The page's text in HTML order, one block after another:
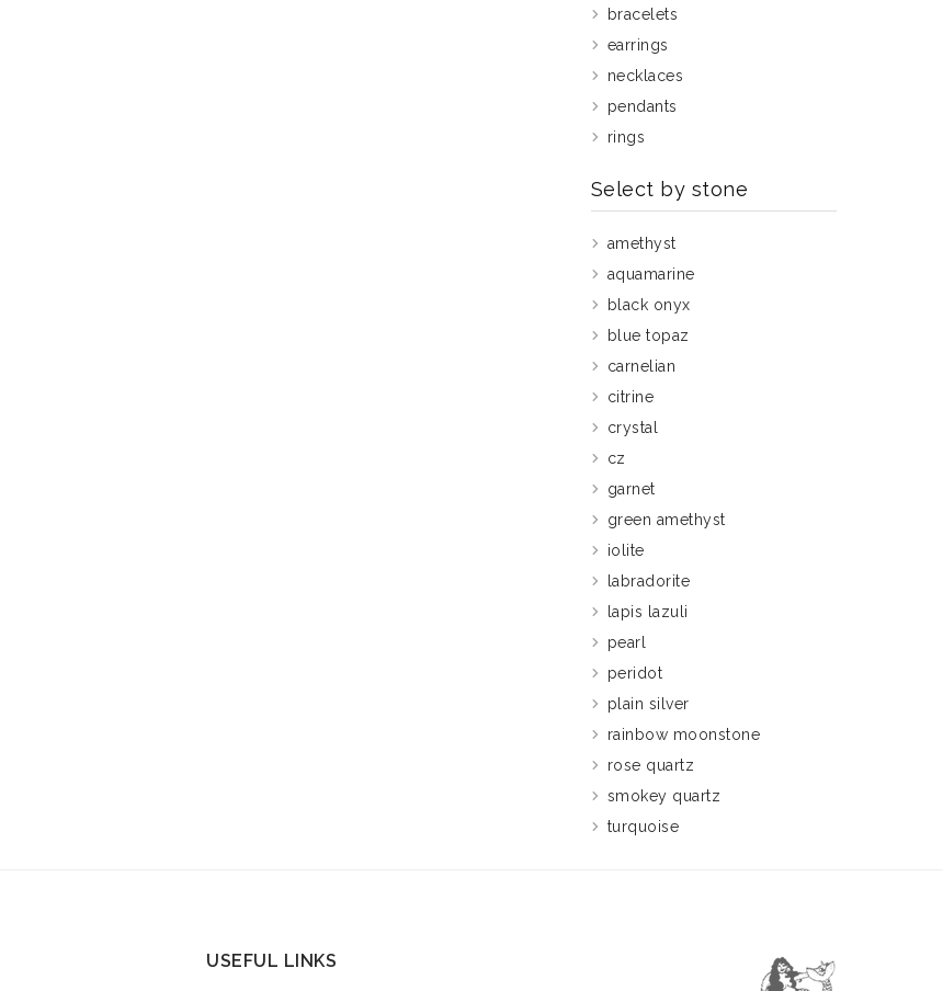
bracelets
earrings
necklaces
pendants
rings
Select by stone
amethyst
aquamarine
black onyx
blue topaz
carnelian
citrine
crystal
cz
garnet
green amethyst
iolite
labradorite
lapis lazuli
pearl
peridot
plain silver
rainbow moonstone
rose quartz
smokey quartz
turquoise
USEFUL LINKS